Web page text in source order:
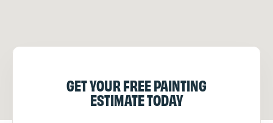
GET YOUR FREE PAINTING
ESTIMATE TODAY